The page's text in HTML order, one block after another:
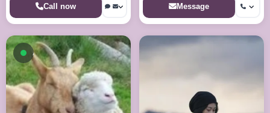
Call now Message
Available now